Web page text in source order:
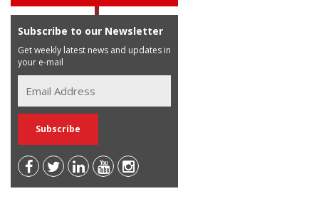
Subscribe to our Newsletter
Get weekly latest news and updates in
your e-mail